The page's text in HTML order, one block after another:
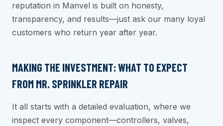
reputation in Manvel is built on honesty,
transparency, and results—just ask our many loyal
customers who return year after year.
MAKING THE INVESTMENT: WHAT TO EXPECT
FROM MR. SPRINKLER REPAIR
It all starts with a detailed evaluation, where we
inspect every component—controllers, valves,